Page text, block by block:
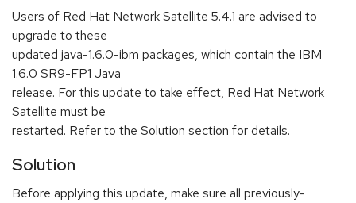
Users of Red Hat Network Satellite 5.4.1 are advised to
upgrade to these
updated java-1.6.0-ibm packages, which contain the IBM
1.6.0 SR9-FP1 Java
release. For this update to take effect, Red Hat Network
Satellite must be
restarted. Refer to the Solution section for details.
Solution
Before applying this update, make sure all previously-